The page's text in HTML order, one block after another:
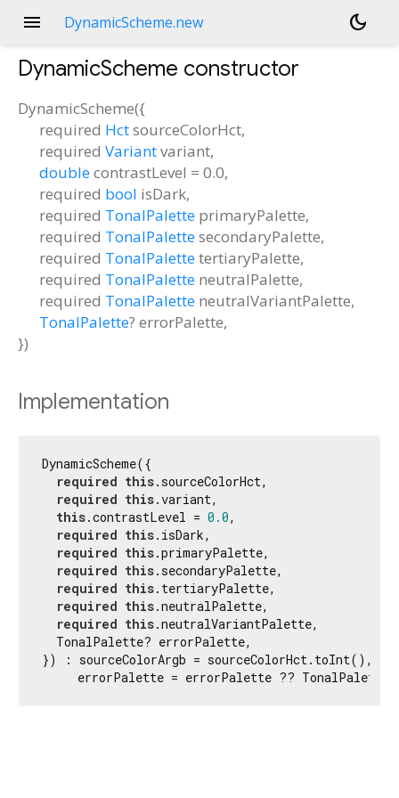
menu DynamicScheme.new dark_mode
DynamicScheme constructor
DynamicScheme({
required HctsourceColorHct,
required Variantvariant,
doublecontrastLevel = 0.0,
required bool isDark,
required TonalPalette primaryPalette,
required TonalPalettesecondaryPalette,
required TonalPalettetertiaryPalette,
required TonalPalette neutralPalette,
required TonalPalette neutralVariantPalette,
TonalPalette? errorPalette,
})
Implementation
DynamicScheme({
required this.sourceColorHct,
required this.variant,
this.contrastLevel = 0.0,
required this.isDark,
required this.primaryPalette,
required this.secondaryPalette,
required this.tertiaryPalette,
required this.neutralPalette,
required this.neutralVariantPalette,
  TonalPalette? errorPalette,
}) : sourceColorArgb = sourceColorHct.toInt(),
errorPalette = errorPalette ??